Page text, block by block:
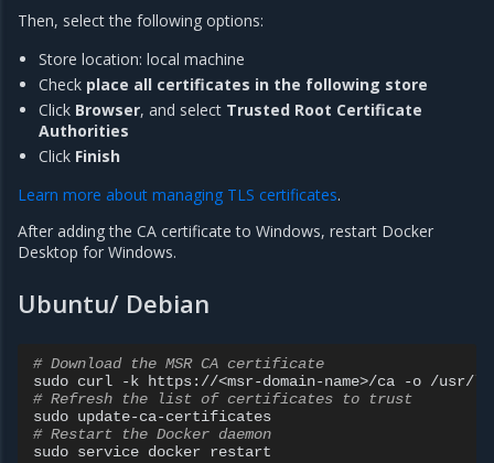
Then, select the following options:
Store location: local machine
Check place all certificates in the following store
Click Browser, and select Trusted Root Certificate
Authorities
Click Finish
Learn more about managing TLS certificates.
After adding the CA certificate to Windows, restart Docker
Desktop for Windows.
Ubuntu/ Debian
# Download the MSR CA certificate
sudo curl -k https://<msr-domain-name>/ca
-o
# Refresh the list of certificates to trust
sudo
# Restart the Docker daemon
sudo service docker